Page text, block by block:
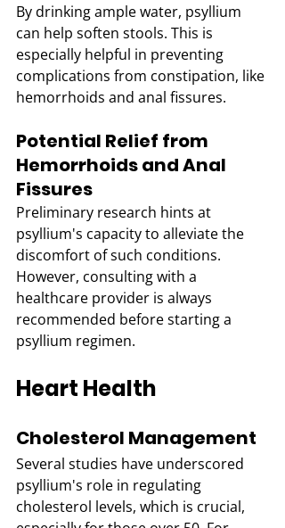
By drinking ample water, psyllium
can help soften stools. This is
especially helpful in preventing
complications from constipation, like
hemorrhoids and anal fissures.
Potential Relief from
Hemorrhoids and Anal
Fissures
Preliminary research hints at
psyllium's capacity to alleviate the
discomfort of such conditions.
However, consulting with a
healthcare provider is always
recommended before starting a
psyllium regimen.
Heart Health
Cholesterol Management
Several studies have underscored
psyllium's role in regulating
cholesterol levels, which is crucial,